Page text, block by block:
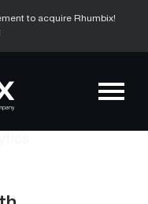
to acquire Rhumbix!